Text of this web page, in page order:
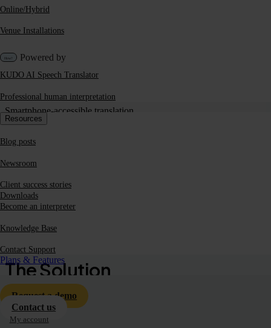
Online/Hybrid
Venue Installations
Powered by
KUDO AI Speech Translator
Professional human interpretation
Resources
Blog posts
Newsroom
Client success stories
Downloads
Become an interpreter
Knowledge Base
Contact Support
Plans & Features
Request a demo
Contact us
My account
Smartphone-accessible translation
how we can use them.
EMEA Internal Comms Director |
The Solution
As a technology-first company, KUDO fulfilled all the client’s
requirements and incorporated high-quality simultaneous
interpretation in nine different languages within the organization’s